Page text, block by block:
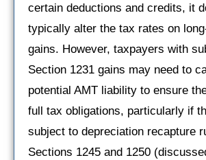
certain deductions and credits, it
typically alter the tax rates on
gains. However, taxpayers with
Section 1231 gains may need to
potential AMT liability to ensure
full tax obligations, particularly if
subject to depreciation recapture
Sections 1245 and 1250